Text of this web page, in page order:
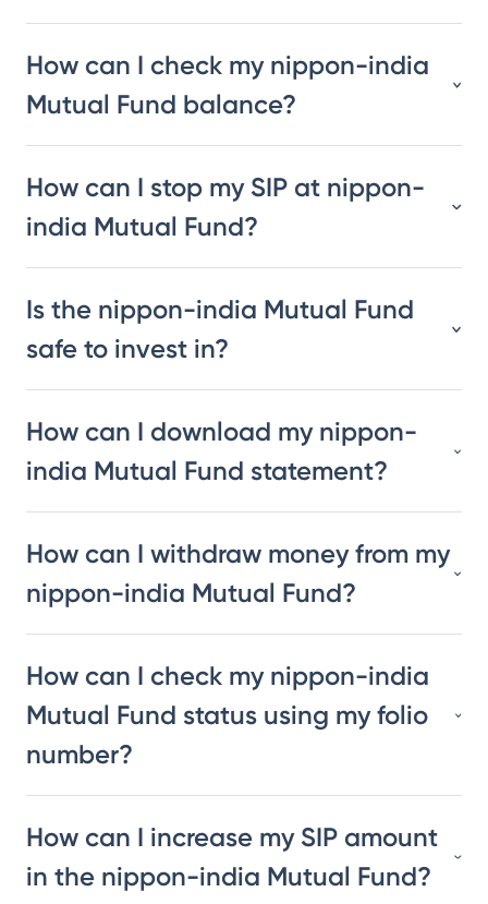
How can I check my nippon-india
Mutual Fund balance?
How can I stop my SIP at nippon-
india Mutual Fund?
Is the nippon-india Mutual Fund
safe to invest in?
How can I download my nippon-
india Mutual Fund statement?
How can I withdraw money from my
nippon-india Mutual Fund?
How can I check my nippon-india
Mutual Fund status using my folio
number?
How can I increase my SIP amount
in the nippon-india Mutual Fund?